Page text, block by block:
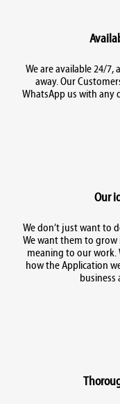
We are available 24/7,
away. Our
WhatsApp us with any
Our
We don’t just want to
We want them to grow
meaning to our work.
how the Application
business